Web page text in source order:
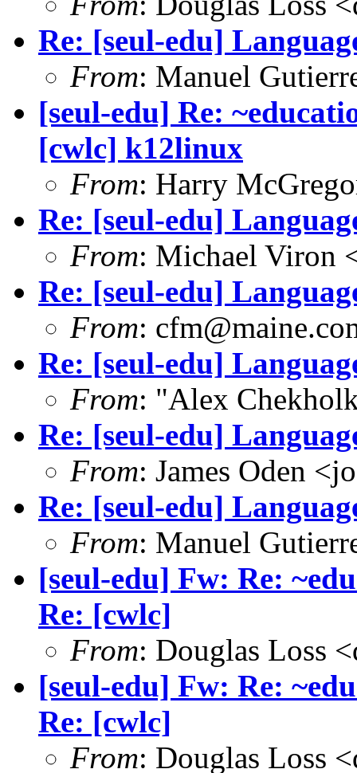
Re: [seul-edu]
From: Manuel
[seul-edu] Re:
[cwlc] k12linux
From: Harry
Re: [seul-edu]
From: Michael Viron
Re: [seul-edu]
From:
Re: [seul-edu]
From: "Alex
Re: [seul-edu]
From: James Oden
Re: [seul-edu]
From: Manuel
[seul-edu] Fw: Re:
Re: [cwlc]
From: Douglas Loss
[seul-edu] Fw: Re:
Re: [cwlc]
From: Douglas Loss